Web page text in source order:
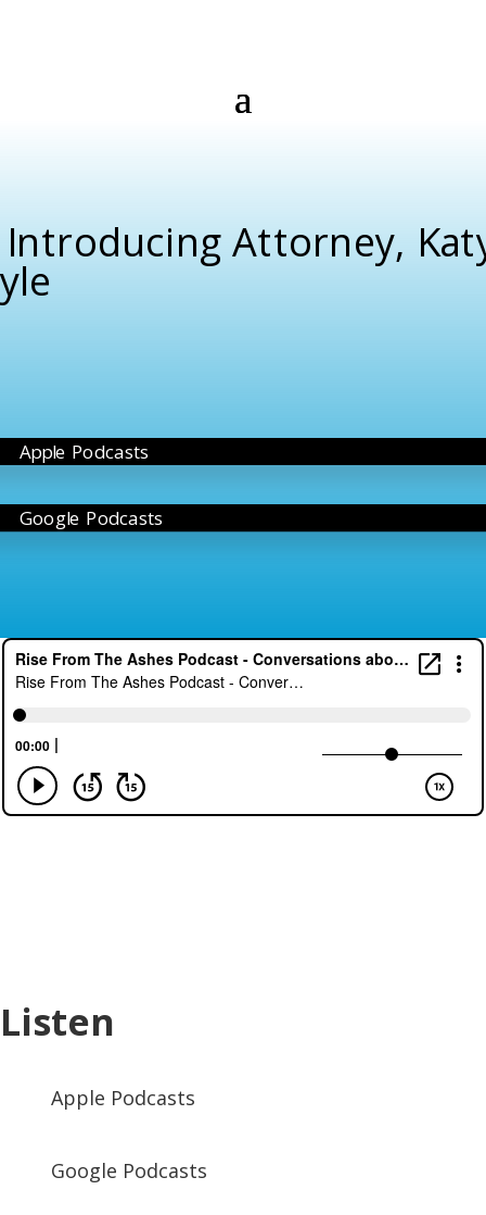
Attorney,
Apple Podcasts
Google Podcasts
Listen
Apple Podcasts
Google Podcasts